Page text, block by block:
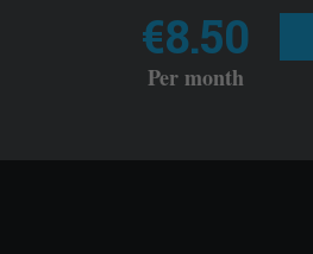
€8.50
Per month